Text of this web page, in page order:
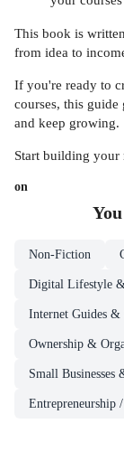
This book is
from idea to
If you're ready to
courses, this
and keep growing.
Start building
on
Non-Fiction
Digital Lifestyle
Internet Guides &
Ownership &
Small
Entrepreneurship